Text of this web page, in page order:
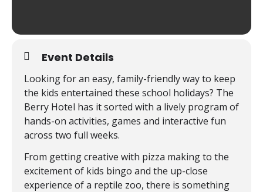
Event Details
Looking for an easy, family-friendly way to keep
the kids entertained these school holidays? The
Berry Hotel has it sorted with a lively program of
hands-on activities, games and interactive fun
across two full weeks.
From getting creative with pizza making to the
excitement of kids bingo and the up-close
experience of a reptile zoo, there is something